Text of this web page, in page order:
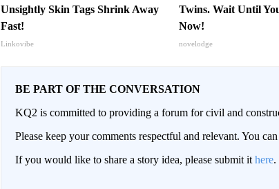
Unsightly Skin Tags Shrink Away
Fast!
Linkovibe
Twins. Wait Until
Now!
novelodge
BE PART OF THE CONVERSATION
KQ2 is committed to providing a forum for civil and
Please keep your comments respectful and relevant. You
If you would like to share a story idea, please submit it here.